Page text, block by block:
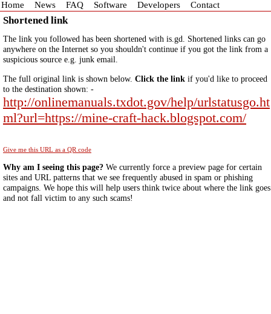
Home News FAQ Software Developers Contact
Shortened link
The link you followed has been shortened with is.gd. Shortened links can go
anywhere on the Internet so you shouldn't continue if you got the link from a
suspicious source e.g. junk email.
The full original link is shown below. Click the link if you'd like to proceed
to the destination shown: -
http://onlinemanuals.txdot.gov/help/urlstatusgo.ht
ml?url=https://mine-craft-hack.blogspot.com/
Give me this URL as a QR code
Why am I seeing this page? We currently force a preview page for certain
sites and URL patterns that we see frequently abused in spam or phishing
campaigns. We hope this will help users think twice about where the link goes
and not fall victim to any such scams!